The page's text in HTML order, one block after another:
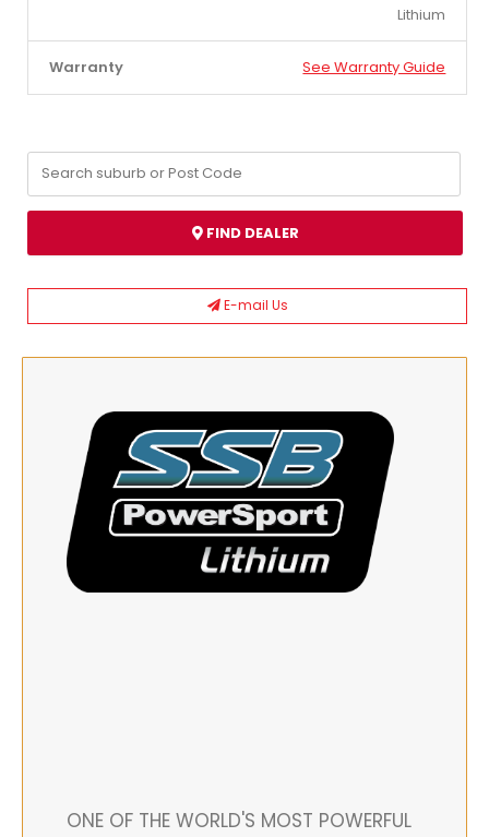
Lithium
Warranty See Warranty Guide
FIND DEALER
E-mail Us
ONE OF THE WORLD'S MOST POWERFUL